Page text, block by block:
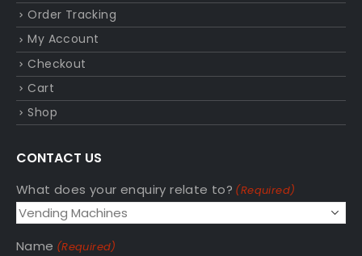
Order Tracking
My Account
Checkout
Cart
Shop
CONTACT US
What does your enquiry relate to? (Required)
Name (Required)